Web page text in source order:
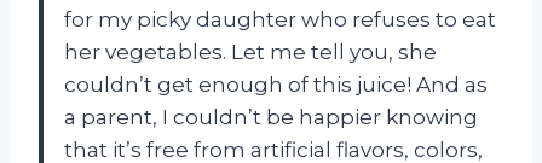
for my picky daughter who refuses to eat
her vegetables. Let me tell you, she
couldn’t get enough of this juice! And as
a parent, I couldn’t be happier knowing
that it’s free from artificial flavors, colors,